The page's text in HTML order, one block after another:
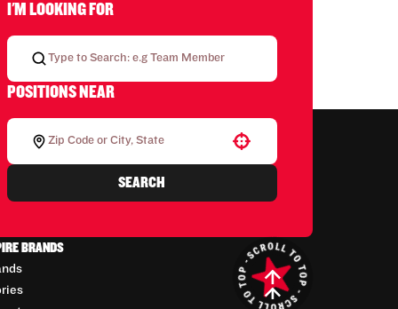
I'M LOOKING FOR
POSITIONS NEAR
SEARCH
BRANDS